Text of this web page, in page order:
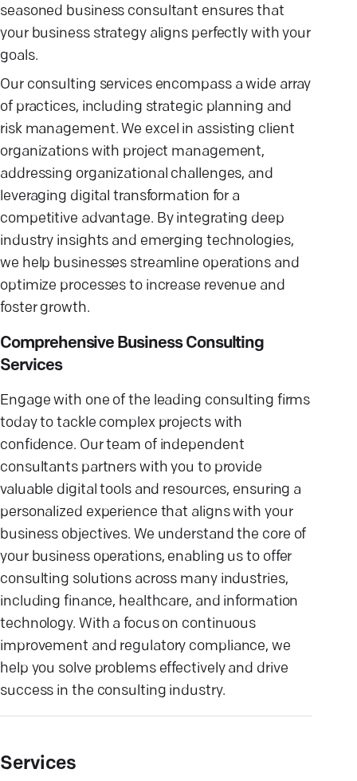
seasoned business consultant ensures that
your business strategy aligns perfectly with your
goals.
Our consulting services encompass a wide array
of practices, including strategic planning and
risk management. We excel in assisting client
organizations with project management,
addressing organizational challenges, and
leveraging digital transformation for a
competitive advantage. By integrating deep
industry insights and emerging technologies,
we help businesses streamline operations and
optimize processes to increase revenue and
foster growth.
Comprehensive Business Consulting
Services
Engage with one of the leading consulting firms
today to tackle complex projects with
confidence. Our team of independent
consultants partners with you to provide
valuable digital tools and resources, ensuring a
personalized experience that aligns with your
business objectives. We understand the core of
your business operations, enabling us to offer
consulting solutions across many industries,
including finance, healthcare, and information
technology. With a focus on continuous
improvement and regulatory compliance, we
help you solve problems effectively and drive
success in the consulting industry.
Services